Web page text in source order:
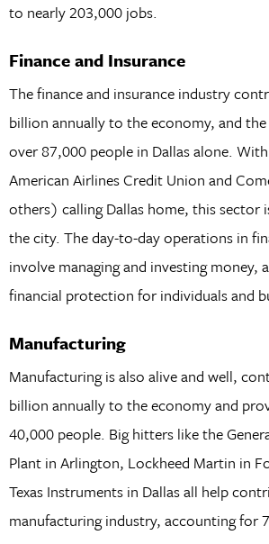
to nearly 203,000 jobs.
Finance and Insurance
The finance and insurance industry
billion annually to the economy, and
over 87,000 people in Dallas alone.
American Airlines Credit Union and
others) calling Dallas home, this sector
the city. The day-to-day operations in
involve managing and investing money,
financial protection for individuals and
Manufacturing
Manufacturing is also alive and well,
billion annually to the economy and
40,000 people. Big hitters like the
Plant in Arlington, Lockheed Martin in
Texas Instruments in Dallas all help
manufacturing industry, accounting for